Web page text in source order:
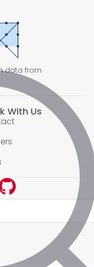
With Us
data from